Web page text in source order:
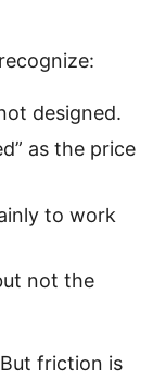
designed.
as the price
to work
not the
friction is